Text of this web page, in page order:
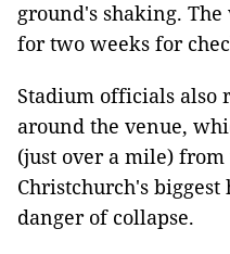
ground's shaking. The
for two weeks for
Stadium officials also
around the venue,
(just over a mile)
Christchurch's
danger of collapse.